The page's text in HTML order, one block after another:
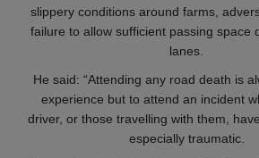
slippery conditions around farms,
failure to allow sufficient passing space
lanes.
He said: “Attending any road death is
experience but to attend an incident
driver, or those travelling with them,
especially traumatic.